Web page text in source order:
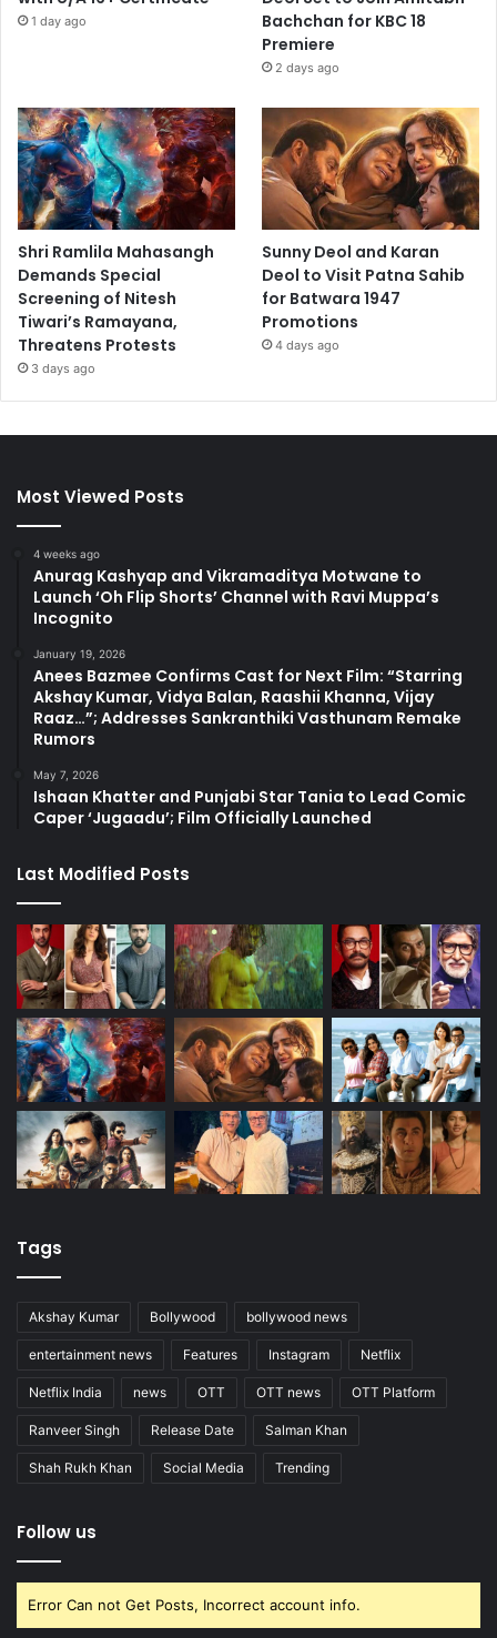
1 day ago
Bachchan for KBC 18
Premiere
2 days ago
Shri Ramlila Mahasangh
Demands Special
Screening of Nitesh
Tiwari’s Ramayana,
Threatens Protests
3 days ago
Sunny Deol and Karan
Deol to Visit Patna Sahib
for Batwara 1947
Promotions
4 days ago
Most Viewed Posts
4 weeks ago
Anurag Kashyap and Vikramaditya Motwane to
Launch ‘Oh Flip Shorts’ Channel with Ravi Muppa’s
Incognito
January 19, 2026
Anees Bazmee Confirms Cast for Next Film: “Starring
Akshay Kumar, Vidya Balan, Raashii Khanna, Vijay
Raaz…”; Addresses Sankranthiki Vasthunam Remake
Rumors
May 7, 2026
Ishaan Khatter and Punjabi Star Tania to Lead Comic
Caper ‘Jugaadu’; Film Officially Launched
Last Modified Posts
Tags
Akshay Kumar Bollywood bollywood news
entertainment news Features Instagram Netflix
Netflix India news OTT OTT news OTT Platform
Ranveer Singh Release Date Salman Khan
Shah Rukh Khan Social Media Trending
Follow us
Error Can not Get Posts, Incorrect account info.